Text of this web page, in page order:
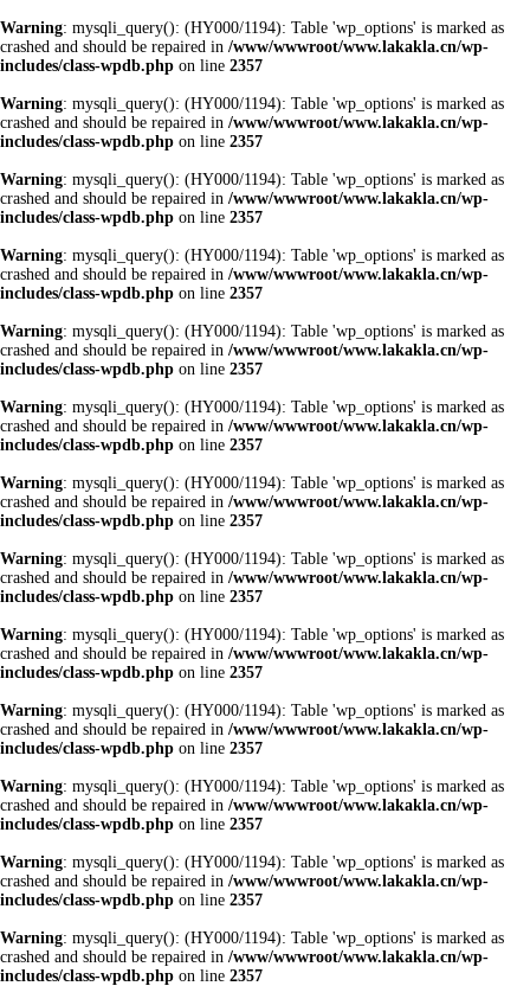
Warning: mysqli_query(): (HY000/1194): Table 'wp_options' is marked as
crashed and should be repaired in /www/wwwroot/www.lakakla.cn/wp-
includes/class-wpdb.php on line 2357
Warning: mysqli_query(): (HY000/1194): Table 'wp_options' is marked as
crashed and should be repaired in /www/wwwroot/www.lakakla.cn/wp-
includes/class-wpdb.php on line 2357
Warning: mysqli_query(): (HY000/1194): Table 'wp_options' is marked as
crashed and should be repaired in /www/wwwroot/www.lakakla.cn/wp-
includes/class-wpdb.php on line 2357
Warning: mysqli_query(): (HY000/1194): Table 'wp_options' is marked as
crashed and should be repaired in /www/wwwroot/www.lakakla.cn/wp-
includes/class-wpdb.php on line 2357
Warning: mysqli_query(): (HY000/1194): Table 'wp_options' is marked as
crashed and should be repaired in /www/wwwroot/www.lakakla.cn/wp-
includes/class-wpdb.php on line 2357
Warning: mysqli_query(): (HY000/1194): Table 'wp_options' is marked as
crashed and should be repaired in /www/wwwroot/www.lakakla.cn/wp-
includes/class-wpdb.php on line 2357
Warning: mysqli_query(): (HY000/1194): Table 'wp_options' is marked as
crashed and should be repaired in /www/wwwroot/www.lakakla.cn/wp-
includes/class-wpdb.php on line 2357
Warning: mysqli_query(): (HY000/1194): Table 'wp_options' is marked as
crashed and should be repaired in /www/wwwroot/www.lakakla.cn/wp-
includes/class-wpdb.php on line 2357
Warning: mysqli_query(): (HY000/1194): Table 'wp_options' is marked as
crashed and should be repaired in /www/wwwroot/www.lakakla.cn/wp-
includes/class-wpdb.php on line 2357
Warning: mysqli_query(): (HY000/1194): Table 'wp_options' is marked as
crashed and should be repaired in /www/wwwroot/www.lakakla.cn/wp-
includes/class-wpdb.php on line 2357
Warning: mysqli_query(): (HY000/1194): Table 'wp_options' is marked as
crashed and should be repaired in /www/wwwroot/www.lakakla.cn/wp-
includes/class-wpdb.php on line 2357
Warning: mysqli_query(): (HY000/1194): Table 'wp_options' is marked as
crashed and should be repaired in /www/wwwroot/www.lakakla.cn/wp-
includes/class-wpdb.php on line 2357
Warning: mysqli_query(): (HY000/1194): Table 'wp_options' is marked as
crashed and should be repaired in /www/wwwroot/www.lakakla.cn/wp-
includes/class-wpdb.php on line 2357